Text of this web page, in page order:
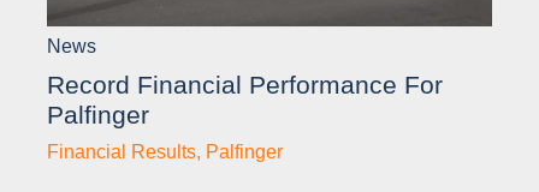
News
Record Financial Performance For
Palfinger
Financial Results, Palfinger